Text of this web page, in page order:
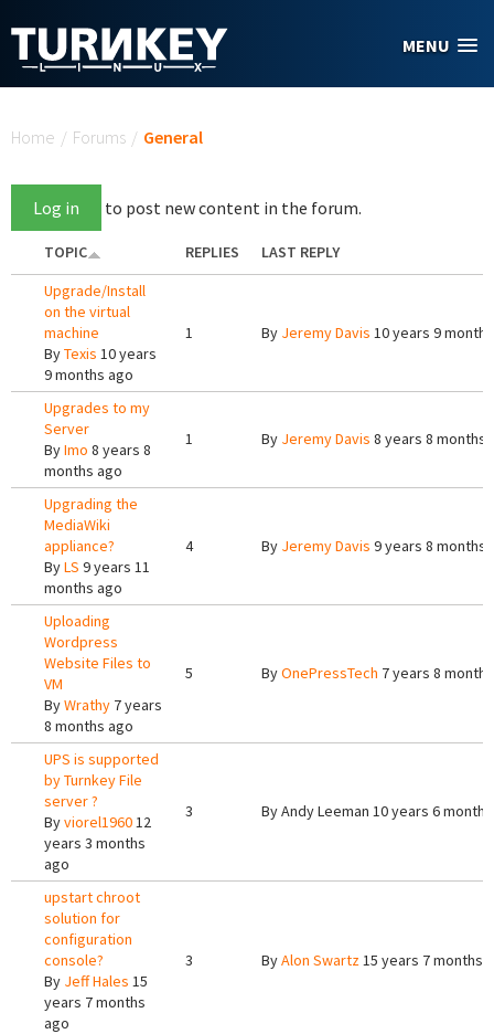
MENU
Home / Forums / General
Log in to post new content in the forum.
TOPIC REPLIES
LAST REPLY
Upgrade/Install
on the virtual
machine
ByTexis 10 years
9 months ago
1 By Jeremy Davis 10 years 9
Upgrades to my
Server
ByImo 8 years 8
months ago
1 By Jeremy Davis 8 years 8 months
Upgrading the
MediaWiki
appliance?
ByLS 9 years 11
months ago
4 By Jeremy Davis 9 years 8 months
Uploading
Wordpress
Website Files to
VM
ByWrathy 7 years
8 months ago
5 ByOnePressTech 7 years 8
UPS is supported
by Turnkey File
server ?
Byviorel196012
years 3 months
ago
3 ByAndy Leeman 10 years 6
upstart chroot
solution for
configuration
console?
By Jeff Hales 15
years 7 months
ago
3 ByAlon Swartz15 years 7 months